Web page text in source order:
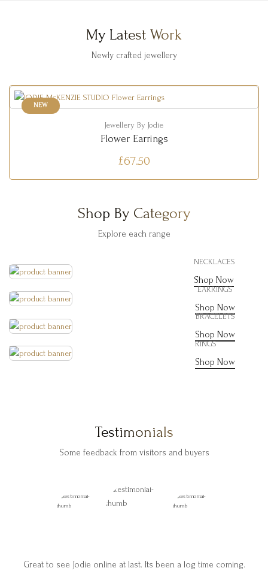
My Latest Work
Newly crafted jewellery
NEW
Jewellery By Jodie
Flower Earrings
£67.50
Shop By Category
Explore each range
NECKLACES
Shop Now
EARRINGS
Shop Now
BRACELETS
Shop Now
RINGS
Shop Now
Testimonials
Some feedback from visitors and buyers
Great to see Jodie online at last. Its been a log time coming.